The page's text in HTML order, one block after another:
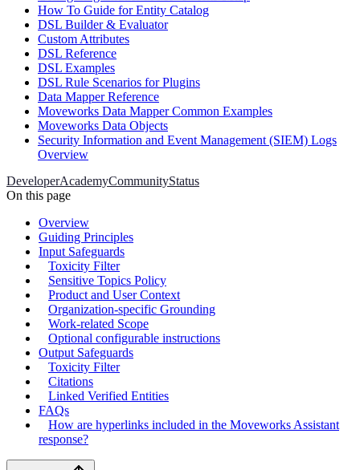
How To Guide for Entity Catalog
DSL Builder & Evaluator
Custom Attributes
DSL Reference
DSL Examples
DSL Rule Scenarios for Plugins
Data Mapper Reference
Moveworks Data Mapper Common Examples
Moveworks Data Objects
Security Information and Event Management (SIEM) Logs
Overview
DeveloperAcademyCommunityStatus
On this page
Overview
Guiding Principles
Input Safeguards
Toxicity Filter
Sensitive Topics Policy
Product and User Context
Organization-specific Grounding
Work-related Scope
Optional configurable instructions
Output Safeguards
Toxicity Filter
Citations
Linked Verified Entities
FAQs
How are hyperlinks included in the Moveworks Assistant
response?